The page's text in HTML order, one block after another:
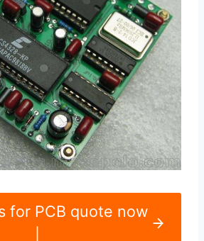
for PCB quote now